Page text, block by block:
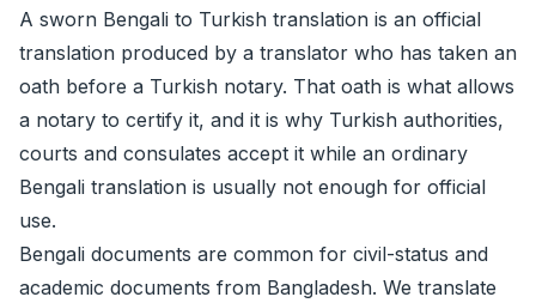
A sworn Bengali to Turkish translation is an official
translation produced by a translator who has taken an
oath before a Turkish notary. That oath is what allows
a notary to certify it, and it is why Turkish authorities,
courts and consulates accept it while an ordinary
Bengali translation is usually not enough for official
use.
Bengali documents are common for civil-status and
academic documents from Bangladesh. We translate